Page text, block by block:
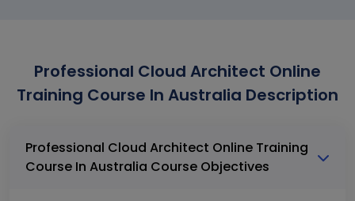
Professional Cloud Architect Online
Training Course In Australia Description
Professional Cloud Architect Online Training
Course In Australia Course Objectives